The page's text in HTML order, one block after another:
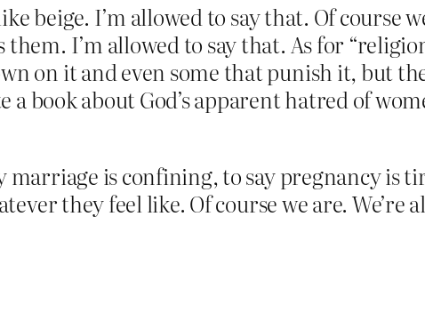
beige. I’m allowed to say that. Of course
I’m allowed to say that. As for
on it and even some that punish it, but
book about God’s apparent hatred of
marriage is confining, to say pregnancy is
they feel like. Of course we are. We’re